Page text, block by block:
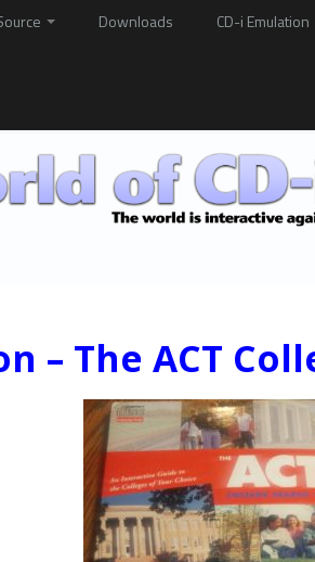
Downloads CD-i Emulation
– The ACT